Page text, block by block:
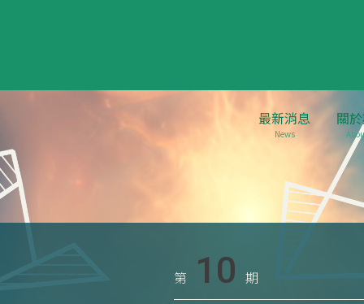
最新消息
News
關
第 10 期